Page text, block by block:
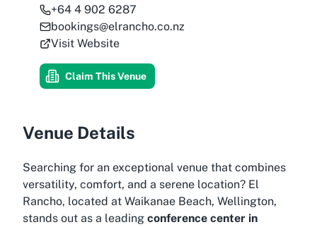
+64 4 902 6287
bookings@elrancho.co.nz
Visit Website
Claim This Venue
Venue Details
Searching for an exceptional venue that combines
versatility, comfort, and a serene location? El
Rancho, located at Waikanae Beach, Wellington,
stands out as a leading conference center in